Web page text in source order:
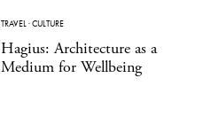
TRAVEL·CULTURE
Hagius: Architecture as a
Medium for Wellbeing